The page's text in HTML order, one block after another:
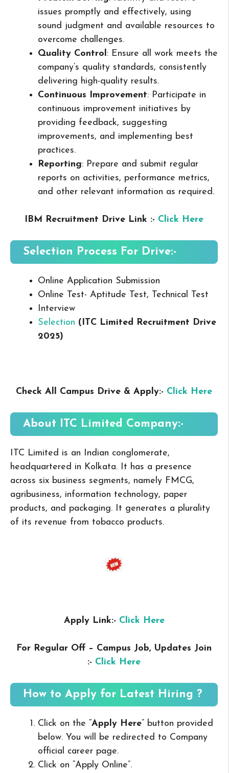
issues promptly and effectively, using
sound judgment and available resources to
overcome challenges.
Quality Control: Ensure all work meets the
company’s quality standards, consistently
delivering high-quality results.
Continuous Improvement: Participate in
continuous improvement initiatives by
providing feedback, suggesting
improvements, and implementing best
practices.
Reporting: Prepare and submit regular
reports on activities, performance metrics,
and other relevant information as required.
IBM Recruitment Drive Link :- Click Here
Selection Process For Drive:-
Online Application Submission
Online Test- Aptitude Test, Technical Test
Interview
Selection (ITC Limited Recruitment Drive
2025)
Check All Campus Drive & Apply:- Click Here
About ITC Limited Company:-
ITC Limited is an Indian conglomerate,
headquartered in Kolkata. It has a presence
across six business segments, namely FMCG,
agribusiness, information technology, paper
products, and packaging. It generates a plurality
of its revenue from tobacco products.
Apply Link:- Click Here
For Regular Off – Campus Job, Updates Join
:- Click Here
How to Apply for Latest Hiring ?
Click on the “Apply Here” button provided
below. You will be redirected to Company
official career page.
Click on “Apply Online”.